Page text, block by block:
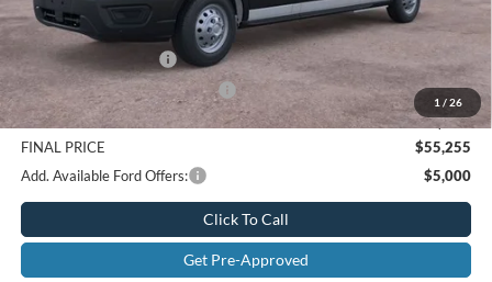
1 / 26
Holiday Savings
-$2,980
Internet Price:
$59,030
Retail Customer Cash
SSE Down Payment Assistance
-$1,000
Doc Fee:
+$225
FINAL PRICE
$55,255
Add. Available Ford Offers:
$5,000
Click To Call
Get Pre-Approved